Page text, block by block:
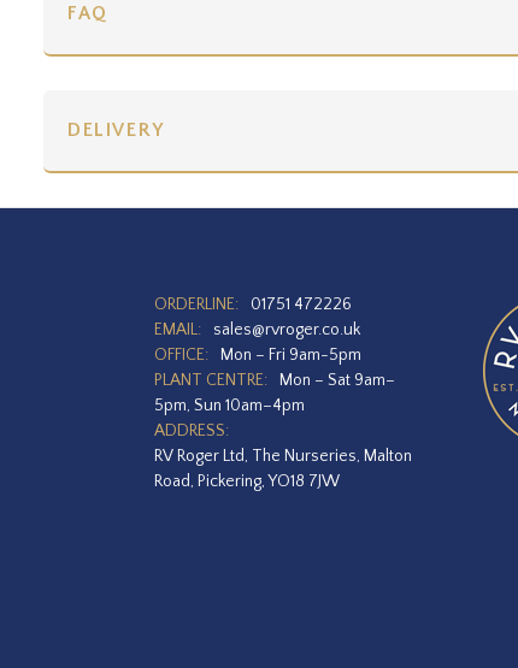
FAQ
DELIVERY
ORDERLINE:
01751 472226
EMAIL:
sales@rvroger.co.uk
OFFICE:
Mon – Fri 9am-5pm
PLANT CENTRE:
Mon – Sat 9am–
5pm, Sun 10am–4pm
ADDRESS:
RV Roger Ltd, The Nurseries, Malton
Road, Pickering, YO18 7JW